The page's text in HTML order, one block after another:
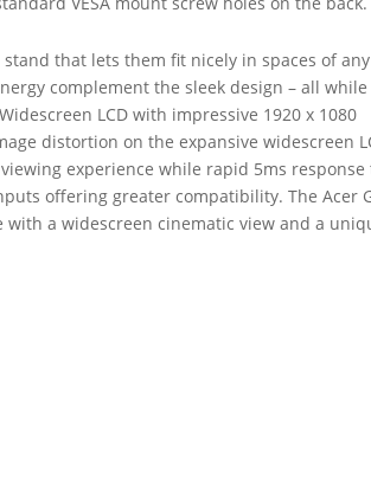
that lets them fit nicely in spaces of any
complement the sleek design – all while
LCD with impressive 1920 x 1080
distortion on the expansive widescreen
experience while rapid 5ms response
offering greater compatibility. The Acer
a widescreen cinematic view and a